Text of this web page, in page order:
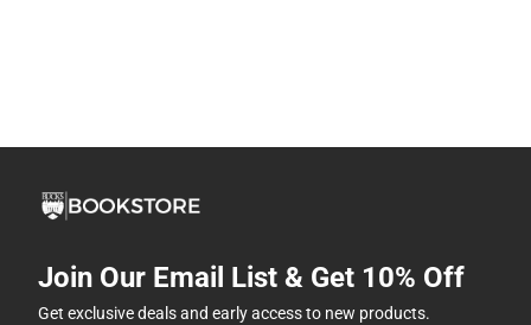
Join Our Email List & Get 10% Off
Get exclusive deals and early access to new products.